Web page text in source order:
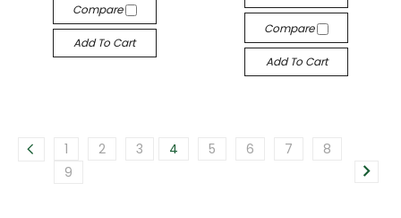
Compare
Add To Cart
Compare
Add To Cart
1 2 3 4 5 6 7
8
9